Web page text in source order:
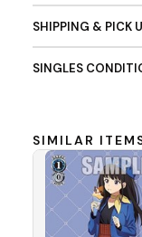
SHIPPING & PICK
SINGLES
SIMILAR